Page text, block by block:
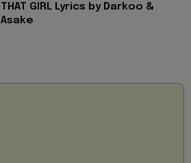
THAT GIRL Lyrics by Darkoo &
Asake